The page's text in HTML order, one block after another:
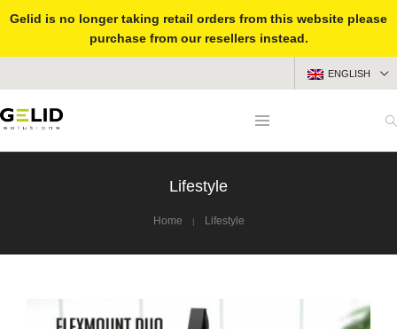
Gelid is no longer taking retail orders from this website please
purchase from our resellers instead.
ENGLISH
Lifestyle
Home Lifestyle